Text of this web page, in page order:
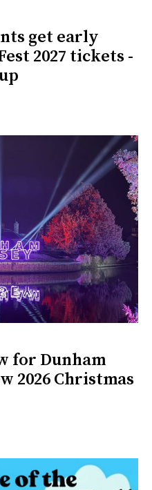
get early
2027 tickets -
for Dunham
2026 Christmas